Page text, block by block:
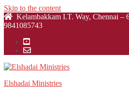
Skip to the content
Kelambakkam I.T. Way, Chennai –
9841085743
Elshadai Ministries